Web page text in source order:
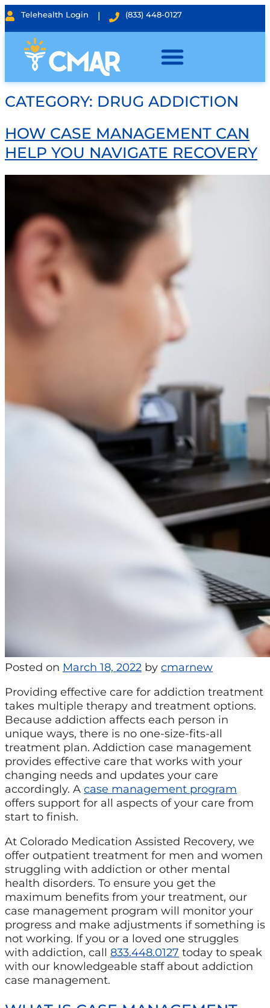
Telehealth Login | (833) 448-0127
CATEGORY: DRUG ADDICTION
HOW CASE MANAGEMENT CAN
HELP YOU NAVIGATE RECOVERY
Posted on March 18, 2022 by cmarnew
Providing effective care for addiction treatment
takes multiple therapy and treatment options.
Because addiction affects each person in
unique ways, there is no one-size-fits-all
treatment plan. Addiction case management
provides effective care that works with your
changing needs and updates your care
accordingly. A case management program
offers support for all aspects of your care from
start to finish.
At Colorado Medication Assisted Recovery, we
offer outpatient treatment for men and women
struggling with addiction or other mental
health disorders. To ensure you get the
maximum benefits from your treatment, our
case management program will monitor your
progress and make adjustments if something is
not working. If you or a loved one struggles
with addiction, call 833.448.0127 today to speak
with our knowledgeable staff about addiction
case management.